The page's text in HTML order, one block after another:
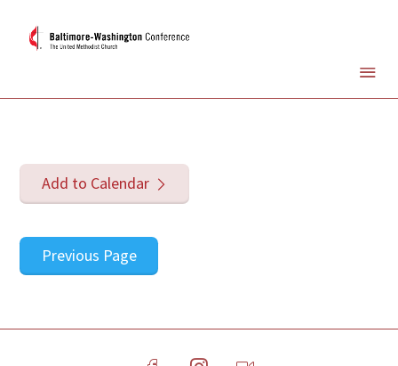
Add to Calendar
Previous Page